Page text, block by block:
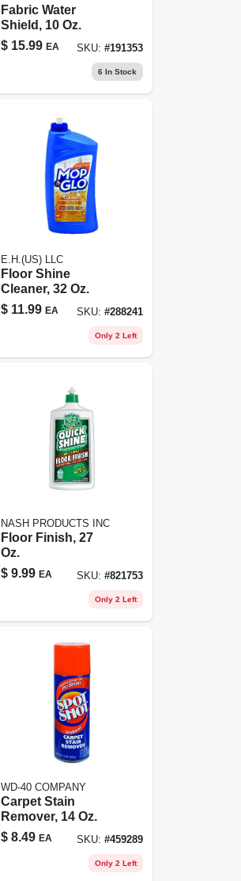
Fabric Water
Shield, 10 Oz.
$ 15.99 EA SKU: #191353
6 In Stock
E.H.(US) LLC
Floor Shine
Cleaner, 32 Oz.
$ 11.99 EA SKU: #288241
Only 2 Left
NASH PRODUCTS INC
Floor Finish, 27
Oz.
$ 9.99 EA SKU: #821753
Only 2 Left
WD-40 COMPANY
Carpet Stain
Remover, 14 Oz.
$ 8.49 EA SKU: #459289
Only 2 Left